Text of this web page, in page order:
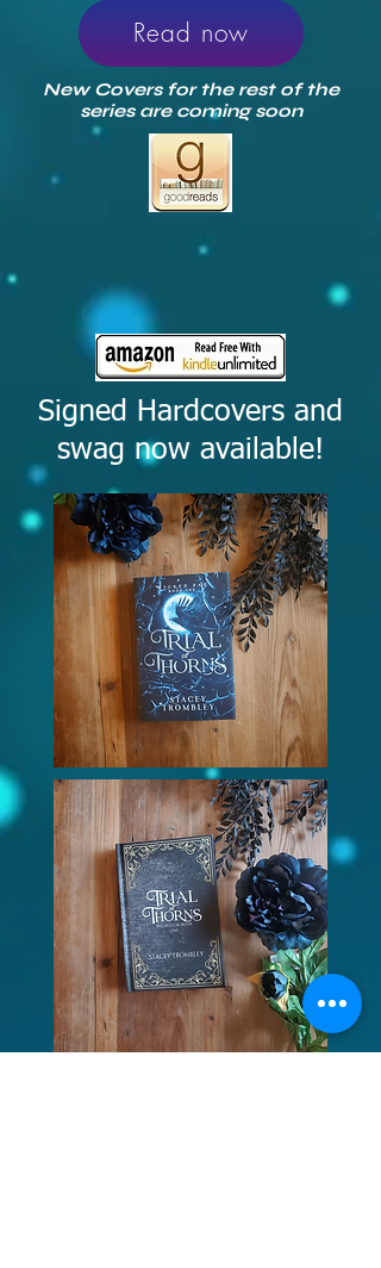
Read now
New Covers for the rest of the
series are coming soon
Signed Hardcovers and
swag now available!